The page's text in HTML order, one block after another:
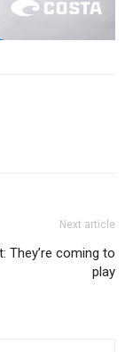
Next article
They’re coming to
play